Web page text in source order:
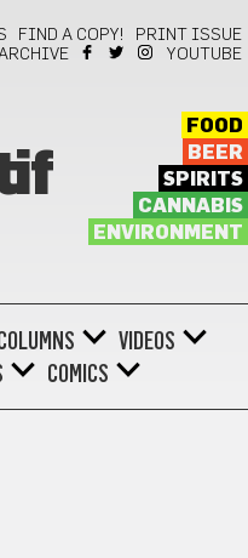
FIND A COPY!
PRINT ISSUE
YOUTUBE
FOOD
BEER
SPIRITS
CANNABIS
ENVIRONMENT
VIDEOS
COMICS